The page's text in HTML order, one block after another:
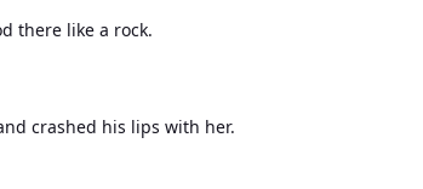
there like a rock.
crashed his lips with her.